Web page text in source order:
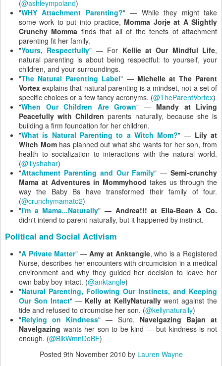
(@ashleympoland)
"WHY Attachment Parenting?" — While they might take
some work to put into practice, Momma Jorje at A Slightly
Crunchy Momma finds that all of the tenets of attachment
parenting fit her family.
"Yours, Respectfully" — For Kellie at Our Mindful Life,
natural parenting is about being respectful: to yourself, your
children, and your surroundings.
"The Natural Parenting Label" — Michelle at The Parent
Vortex explains that natural parenting is a mindset, not a set of
specific choices or a few fancy acronyms. (@TheParentVortex)
"When Our Children Are Grown" — Mandy at Living
Peacefully with Children parents naturally, because she is
building a firm foundation for her children.
"What is Natural Parenting to a Witch Mom?" — Lily at
Witch Momhas planned out what she wants for her son, from
health to socialization to interactions with the natural world.
(@lilyshahar)
"Attachment Parenting and Our Family" —Semi-crunchy
Mama at Adventures in Mommyhood takes us through the
way the Baby Bs have transformed their family of four.
(@crunchymamato2)
"I'm a Mama...Naturally" — Andrea!!! at Ella-Bean & Co.
didn't intend to parent naturally, but it happened by instinct.
Political and Social Activism
"A Private Matter" —Amy at Anktangle, who is a Registered
Nurse, describes her encounters with circumcision in a medical
environment and why they guided her decision to leave her
own baby boy intact. (@anktangle)
"Natural Parenting, Following Our Instincts, and Keeping
Our Son Intact" — Kelly at KellyNaturallywent against the
tide and refused to circumcise her son. (@kellynaturally)
"Relying on Kindness" — Sure, Navelgazing Bajan at
Navelgazing wants her son to be kind — but kindness is not
enough. (@BlkWmnDoBF)
Posted 9th November 2010 by Lauren Wayne